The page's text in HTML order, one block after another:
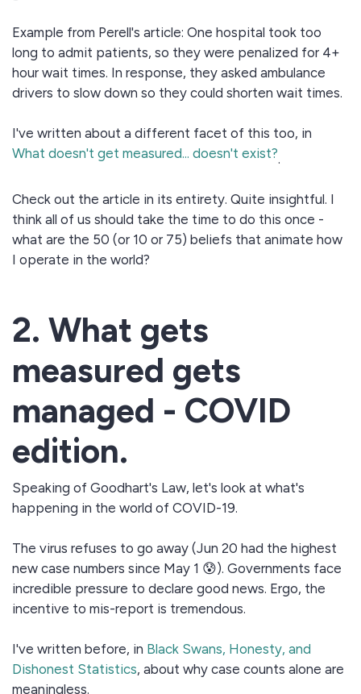
Example from Perell's article: One hospital took too
long to admit patients, so they were penalized for 4+
hour wait times. In response, they asked ambulance
drivers to slow down so they could shorten wait times.
I've written about a different facet of this too, in
What doesn't get measured... doesn't exist?.
Check out the article in its entirety. Quite insightful. I
think all of us should take the time to do this once -
what are the 50 (or 10 or 75) beliefs that animate how
I operate in the world?
2. What gets
measured gets
managed - COVID
edition.
Speaking of Goodhart's Law, let's look at what's
happening in the world of COVID-19.
The virus refuses to go away (Jun 20 had the highest
new case numbers since May 1 😰). Governments face
incredible pressure to declare good news. Ergo, the
incentive to mis-report is tremendous.
I've written before, in Black Swans, Honesty, and
Dishonest Statistics, about why case counts alone are
meaningless.